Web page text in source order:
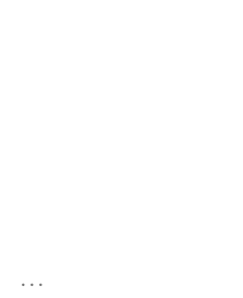
...